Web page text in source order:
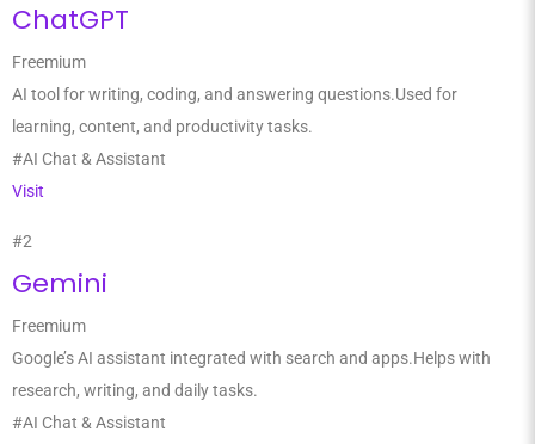
ChatGPT
Freemium
AI tool for writing, coding, and answering questions.Used for
learning, content, and productivity tasks.
#AI Chat & Assistant
Visit
#2
Gemini
Freemium
Google’s AI assistant integrated with search and apps.Helps with
research, writing, and daily tasks.
#AI Chat & Assistant